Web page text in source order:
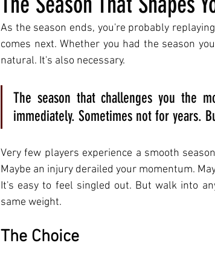
As the season ends, you're probably
comes next. Whether you had the season
natural. It's also necessary.
The season that challenges you the
immediately. Sometimes not for years.
Very few players experience a smooth
Maybe an injury derailed your momentum.
It's easy to feel singled out. But walk into
same weight.
The Choice